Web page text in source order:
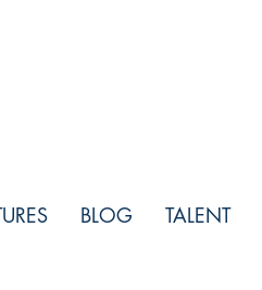
BLOG TALENT